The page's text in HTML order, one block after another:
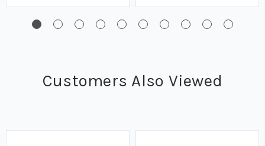
Customers Also Viewed